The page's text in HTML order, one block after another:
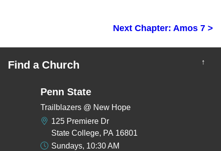
Next Chapter: Amos 7 >
Find a Church ↑
Penn State
Trailblazers @ New Hope
125 Premiere Dr
State College, PA 16801
Sundays, 10:30 AM